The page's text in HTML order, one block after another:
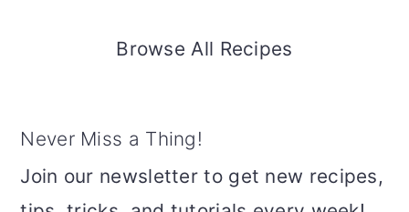
Browse All Recipes
Never Miss a Thing!
Join our newsletter to get new recipes,